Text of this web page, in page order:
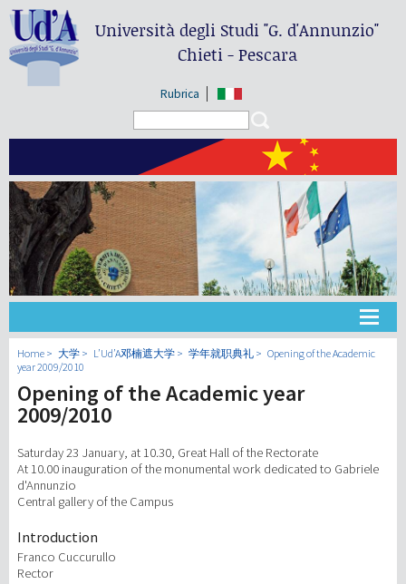
Università degli Studi"G. d'Annunzio"
Chieti - Pescara
Rubrica
大学
教学
研究
第三使命
Home 大学 L’Ud’A邓楠遮大学 学年就职典礼
Opening of the Academic
year 2009/2010
Opening of the Academic year
2009/2010
Saturday 23 January, at 10.30, Great Hall of the Rectorate
At 10.00 inauguration of the monumental work dedicated to Gabriele
d'Annunzio
Central gallery of the Campus
Introduction
Franco Cuccurullo
Rector